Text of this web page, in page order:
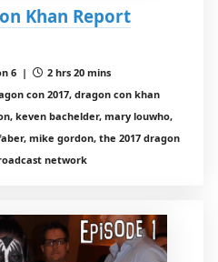
Khan Report
6 |
2 hrs 20 mins
con 2017, dragon con khan
keven bachelder, mary louwho,
mike gordon, the 2017 dragon
network